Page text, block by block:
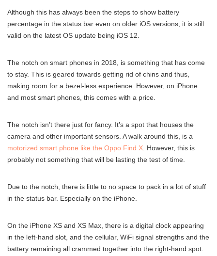
Although this has always been the steps to show battery
percentage in the status bar even on older iOS versions, it is still
valid on the latest OS update being iOS 12.
The notch on smart phones in 2018, is something that has come
to stay. This is geared towards getting rid of chins and thus,
making room for a bezel-less experience. However, on iPhone
and most smart phones, this comes with a price.
The notch isn’t there just for fancy. It’s a spot that houses the
camera and other important sensors. A walk around this, is a
motorized smart phone like the Oppo Find X . However, this is
probably not something that will be lasting the test of time.
Due to the notch, there is little to no space to pack in a lot of stuff
in the status bar. Especially on the iPhone.
On the iPhone XS and XS Max, there is a digital clock appearing
in the left-hand slot, and the cellular, WiFi signal strengths and the
battery remaining all crammed together into the right-hand spot.